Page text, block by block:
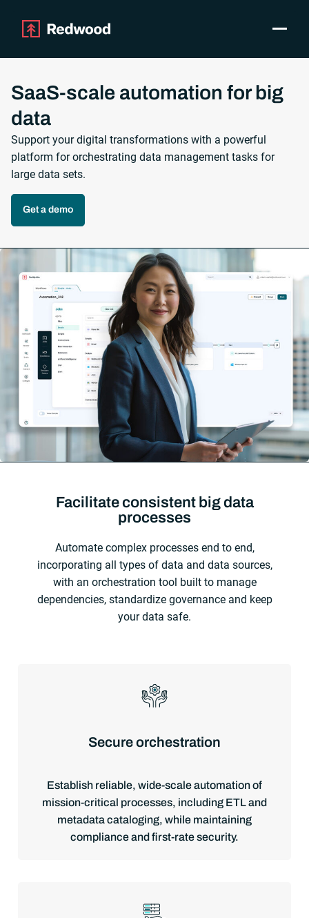
SAP Automation
Integrations
Resources
Pricing
Why Redwood
Get a Demo
Toggle
SaaS-scale automation for big
data
Support your digital transformations with a powerful
platform for orchestrating data management tasks for
large data sets.
Get a demo
Facilitate consistent big data
processes
Automate complex processes end to end,
incorporating all types of data and data sources,
with an orchestration tool built to manage
dependencies, standardize governance and keep
your data safe.
Secure orchestration
Establish reliable, wide-scale automation of
mission-critical processes, including ETL and
metadata cataloging, while maintaining
compliance and first-rate security.